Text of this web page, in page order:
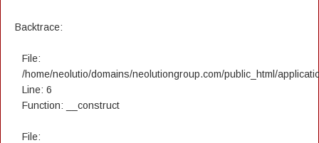
Backtrace:
File:
/home/neolutio/domains/neolutiongroup.com/public_html/
Line: 6
Function: __construct
File: